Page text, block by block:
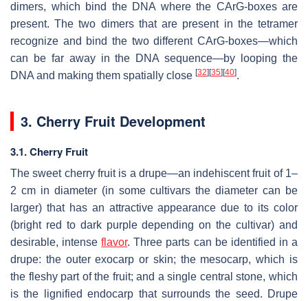
dimers, which bind the DNA where the CArG-boxes are
present. The two dimers that are present in the tetramer
recognize and bind the two different CArG-boxes—which
can be far away in the DNA sequence—by looping the
DNA and making them spatially close [32] [35] [40].
3. Cherry Fruit Development
3.1. Cherry Fruit
The sweet cherry fruit is a drupe—an indehiscent fruit of 1–
2 cm in diameter (in some cultivars the diameter can be
larger) that has an attractive appearance due to its color
(bright red to dark purple depending on the cultivar) and
desirable, intenseflavor. Three parts can be identified in a
drupe: the outer exocarp or skin; the mesocarp, which is
the fleshy part of the fruit; and a single central stone, which
is the lignified endocarp that surrounds the seed. Drupe